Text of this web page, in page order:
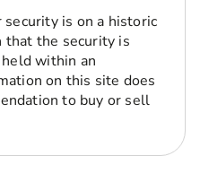
is on a historic
that the security is
within an
on this site does
to buy or sell